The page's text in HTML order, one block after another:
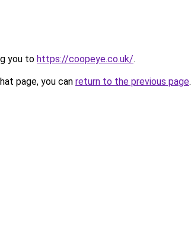
you to https://coopeye.co.uk/.
page, you can return to the previous page.